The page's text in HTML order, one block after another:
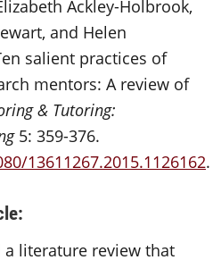
Ackley-Holbrook,
and Helen
salient practices of
mentors: A review of
& Tutoring:
5: 359-376.
13611267.2015.1126162.
literature review that